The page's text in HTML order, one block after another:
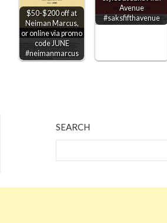
$50-$200 off at
Neiman Marcus,
or online via promo
code JUNE
#neimanmarcus
Avenue
#saksfifthavenue
SEARCH